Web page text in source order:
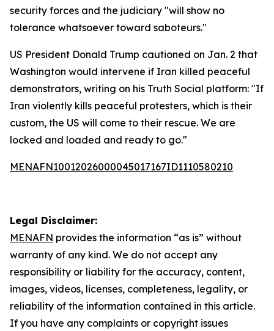
security forces and the judiciary "will show no
tolerance whatsoever toward saboteurs."
US President Donald Trump cautioned on Jan. 2 that
Washington would intervene if Iran killed peaceful
demonstrators, writing on his Truth Social platform: "If
Iran violently kills peaceful protesters, which is their
custom, the US will come to their rescue. We are
locked and loaded and ready to go."
MENAFN10012026000045017167ID1110580210
Legal Disclaimer:
MENAFN provides the information “as is” without
warranty of any kind. We do not accept any
responsibility or liability for the accuracy, content,
images, videos, licenses, completeness, legality, or
reliability of the information contained in this article.
If you have any complaints or copyright issues